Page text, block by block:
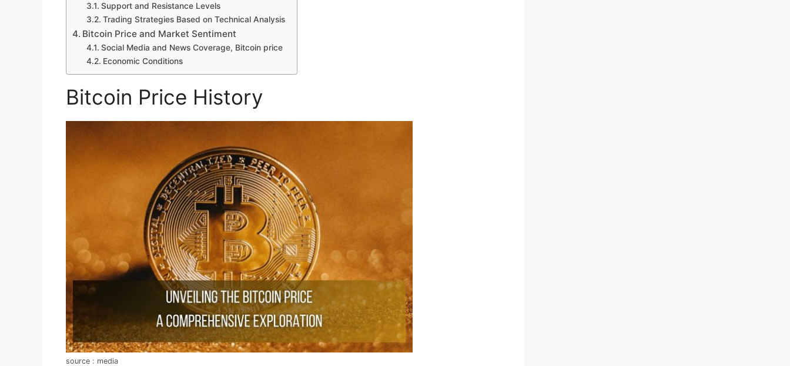
Support and Resistance Levels
Trading Strategies Based on Technical Analysis
Bitcoin Price and Market Sentiment
Social Media and News Coverage, Bitcoin price
Economic Conditions
Bitcoin Price History
source : media